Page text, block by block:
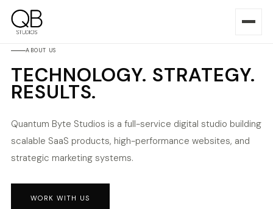
ABOUT US
TECHNOLOGY. STRATEGY.
RESULTS.
Quantum Byte Studios is a full-service digital studio building
scalable SaaS products, high-performance websites, and
strategic marketing systems.
WORK WITH US